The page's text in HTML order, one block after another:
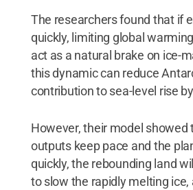
The researchers found that if
quickly, limiting global
act as a natural brake on ice-
this dynamic can reduce
contribution to sea-level rise
However, their model showed
outputs keep pace and the
quickly, the rebounding land
to slow the rapidly melting ice,